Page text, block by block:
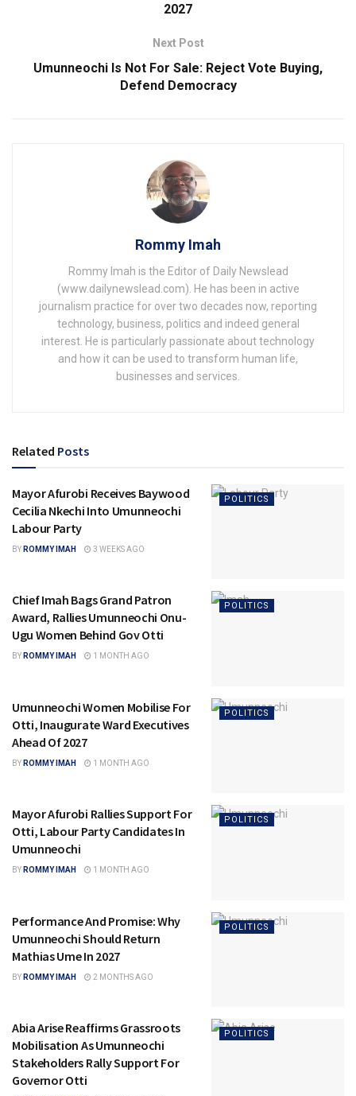
2027
Next Post
Umunneochi Is Not For Sale: Reject Vote Buying,
Defend Democracy
Rommy Imah
Rommy Imah is the Editor of Daily Newslead
(www.dailynewslead.com). He has been in active
journalism practice for over two decades now, reporting
technology, business, politics and indeed general
interest. He is particularly passionate about technology
and how it can be used to transform human life,
businesses and services.
Related Posts
POLITICS
Mayor Afurobi Receives Baywood
Cecilia Nkechi Into Umunneochi
Labour Party
BY ROMMY IMAH 3 WEEKS AGO
POLITICS
Chief Imah Bags Grand Patron
Award, Rallies Umunneochi Onu-
Ugu Women Behind Gov Otti
BY ROMMY IMAH 1 MONTH AGO
POLITICS
Umunneochi Women Mobilise For
Otti, Inaugurate Ward Executives
Ahead Of 2027
BY ROMMY IMAH 1 MONTH AGO
POLITICS
Mayor Afurobi Rallies Support For
Otti, Labour Party Candidates In
Umunneochi
BY ROMMY IMAH 1 MONTH AGO
POLITICS
Performance And Promise: Why
Umunneochi Should Return
Mathias Ume In 2027
BY ROMMY IMAH 2 MONTHS AGO
POLITICS
Abia Arise Reaffirms Grassroots
Mobilisation As Umunneochi
Stakeholders Rally Support For
Governor Otti